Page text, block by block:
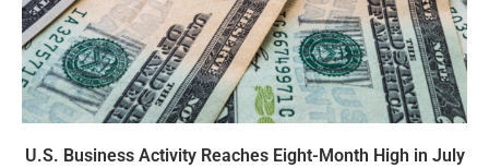
U.S. Business Activity Reaches Eight-Month High in July